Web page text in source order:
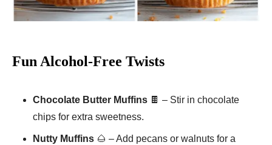
Fun Alcohol-Free Twists
Chocolate Butter Muffins 🍫 – Stir in chocolate
chips for extra sweetness.
Nutty Muffins 🌰 – Add pecans or walnuts for a